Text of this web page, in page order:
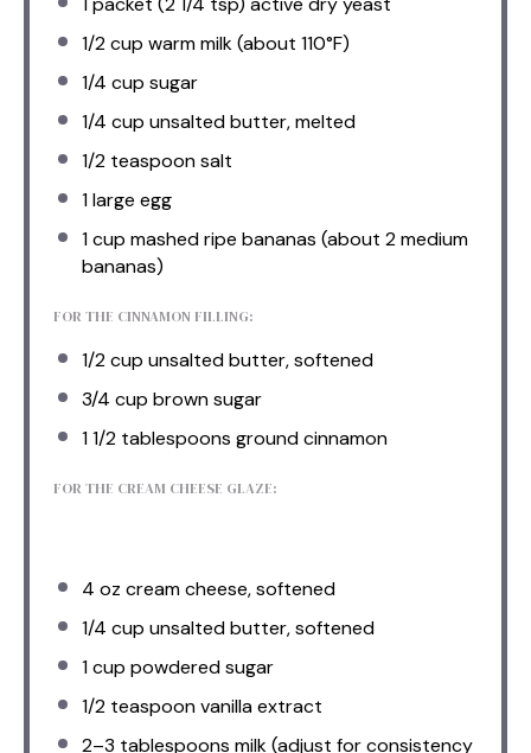
1/2 cup warm milk (about 110°F)
1/4 cup sugar
1/4 cup unsalted butter, melted
1/2 teaspoonsalt
1large egg
1 cup mashed ripe bananas (about 2medium
bananas)
FOR THE CINNAMON FILLING:
1/2 cup unsalted butter, softened
3/4 cup brown sugar
1 1/2 tablespoons ground cinnamon
FOR THE CREAM CHEESE GLAZE:
4 oz cream cheese, softened
1/4 cup unsalted butter, softened
1 cup powdered sugar
1/2 teaspoonvanilla extract
2–3 tablespoons milk (adjust for consistency